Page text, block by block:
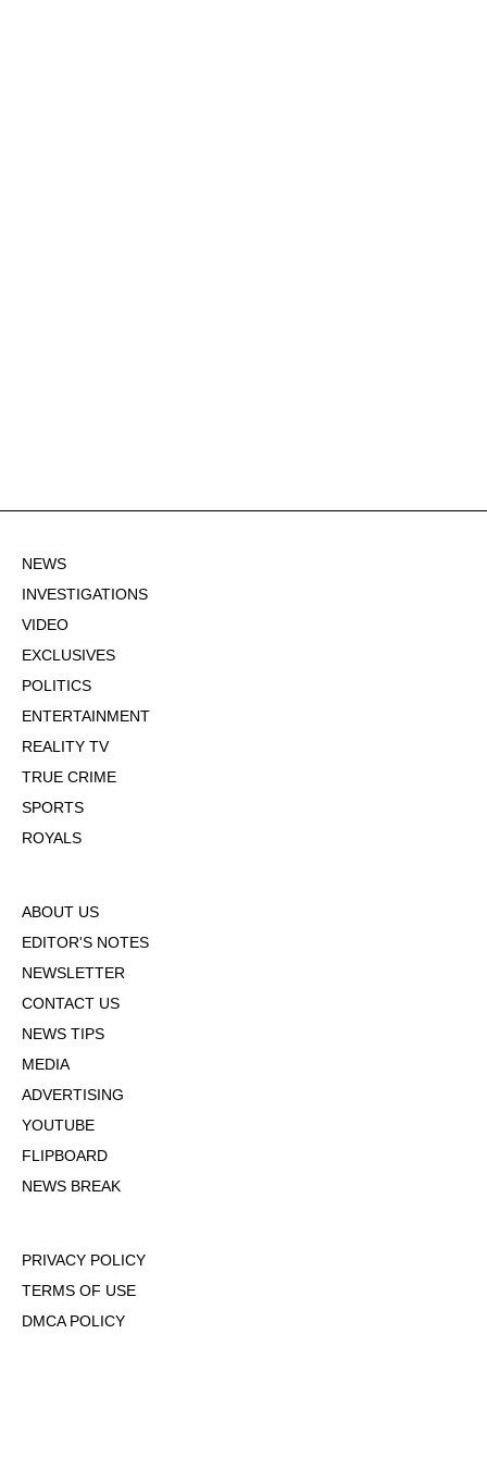
NEWS
INVESTIGATIONS
VIDEO
EXCLUSIVES
POLITICS
ENTERTAINMENT
REALITY TV
TRUE CRIME
SPORTS
ROYALS
ABOUT US
EDITOR'S NOTES
NEWSLETTER
CONTACT US
NEWS TIPS
MEDIA
ADVERTISING
YOUTUBE
FLIPBOARD
NEWS BREAK
PRIVACY POLICY
TERMS OF USE
DMCA POLICY